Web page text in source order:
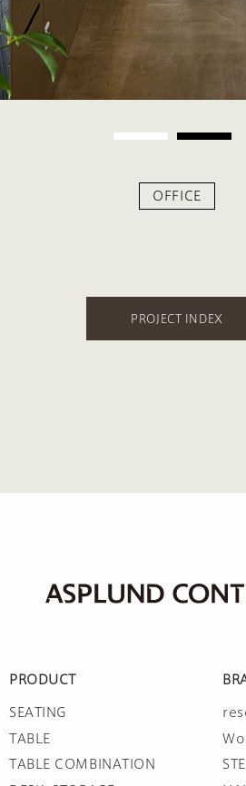
OFFICE
PROJECT INDEX
PRODUCT
SEATING
TABLE
TABLE COMBINATION